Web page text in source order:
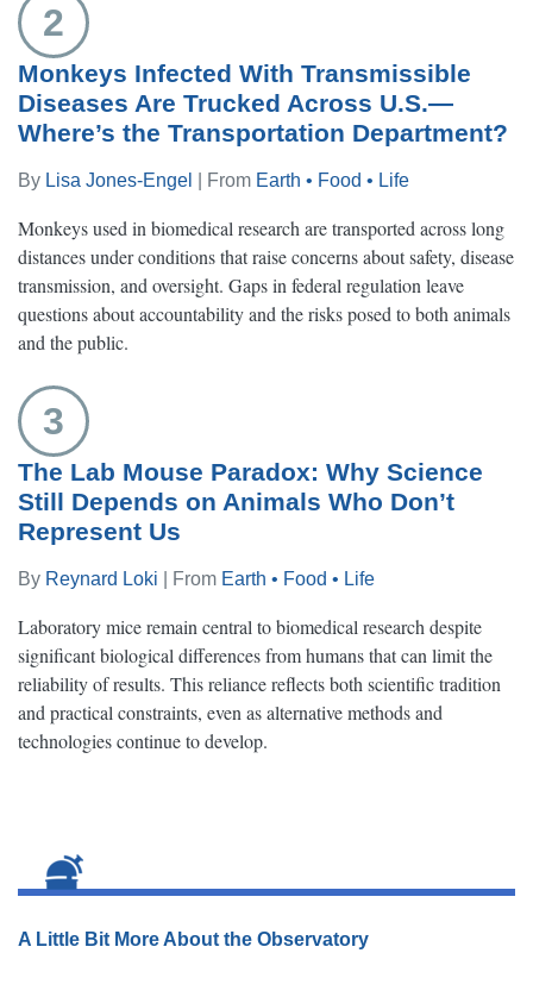
2
Monkeys Infected With Transmissible
Diseases Are Trucked Across U.S.—
Where’s the Transportation Department?
By Lisa Jones-Engel | From Earth • Food • Life
Monkeys used in biomedical research are transported across long
distances under conditions that raise concerns about safety, disease
transmission, and oversight. Gaps in federal regulation leave
questions about accountability and the risks posed to both animals
and the public.
3
The Lab Mouse Paradox: Why Science
Still Depends on Animals Who Don’t
Represent Us
By Reynard Loki | From Earth • Food • Life
Laboratory mice remain central to biomedical research despite
significant biological differences from humans that can limit the
reliability of results. This reliance reflects both scientific tradition
and practical constraints, even as alternative methods and
technologies continue to develop.
A Little Bit More About the Observatory